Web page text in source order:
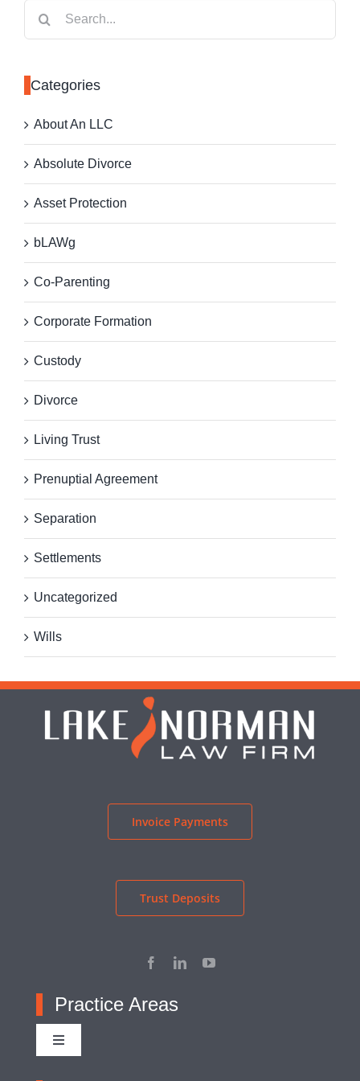
Categories
About An LLC
Absolute Divorce
Asset Protection
bLAWg
Co-Parenting
Corporate Formation
Custody
Divorce
Living Trust
Prenuptial Agreement
Separation
Settlements
Uncategorized
Wills
Invoice Payments
Trust Deposits
Practice Areas
Toggle
Navigation